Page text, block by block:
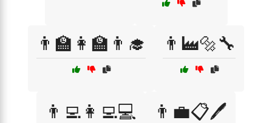
👨‍🏫👩‍🏫👨‍🎓 👨‍🏭🔩🔧
👨‍💻👩‍💻💻 👨‍💼📋🖊️